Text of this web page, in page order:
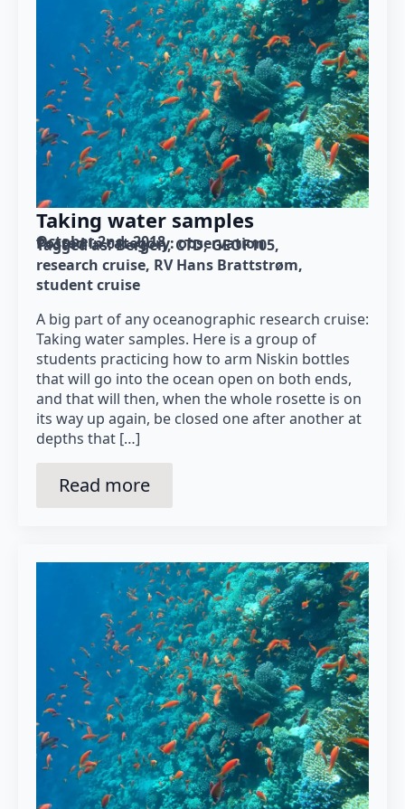
Taking water samples
October 2nd, 2018
Posted in category: observation
Tagged as: Bergen CTD GEOF105
research cruise RV Hans Brattstrøm
student cruise
A big part of any oceanographic research cruise:
Taking water samples. Here is a group of
students practicing how to arm Niskin bottles
that will go into the ocean open on both ends,
and that will then, when the whole rosette is on
its way up again, be closed one after another at
depths that […]
Read more